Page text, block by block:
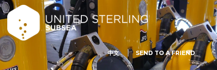
中文 SEND TO A FRIEND